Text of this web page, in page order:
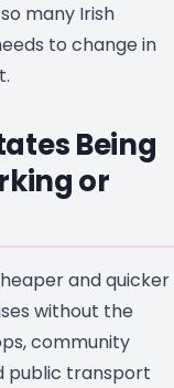
many Irish
to change in
Being
or
and quicker
without the
community
public transport